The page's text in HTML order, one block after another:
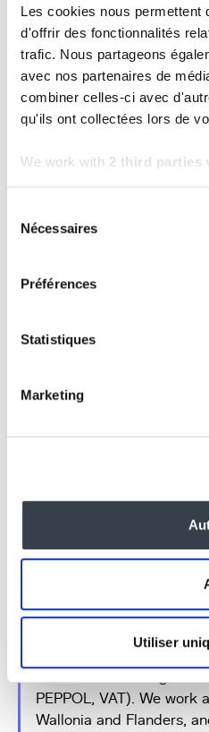
Les cookies nous permettent
d'offrir des fonctionnalités
trafic. Nous partageons
avec nos partenaires de
combiner celles-ci avec
qu'ils ont collectées lors de
We work with 2 third parties
Nécessaires
Préférences
Statistiques
Marketing
Utiliser
step in your
Read the article
KERN-IT
Odoo: A powerful
Read the article
Why choose an
AnOdoo agency in
proximity: on-site
and knows the Belgian
PEPPOL, VAT). We work
Wallonia and Flanders,